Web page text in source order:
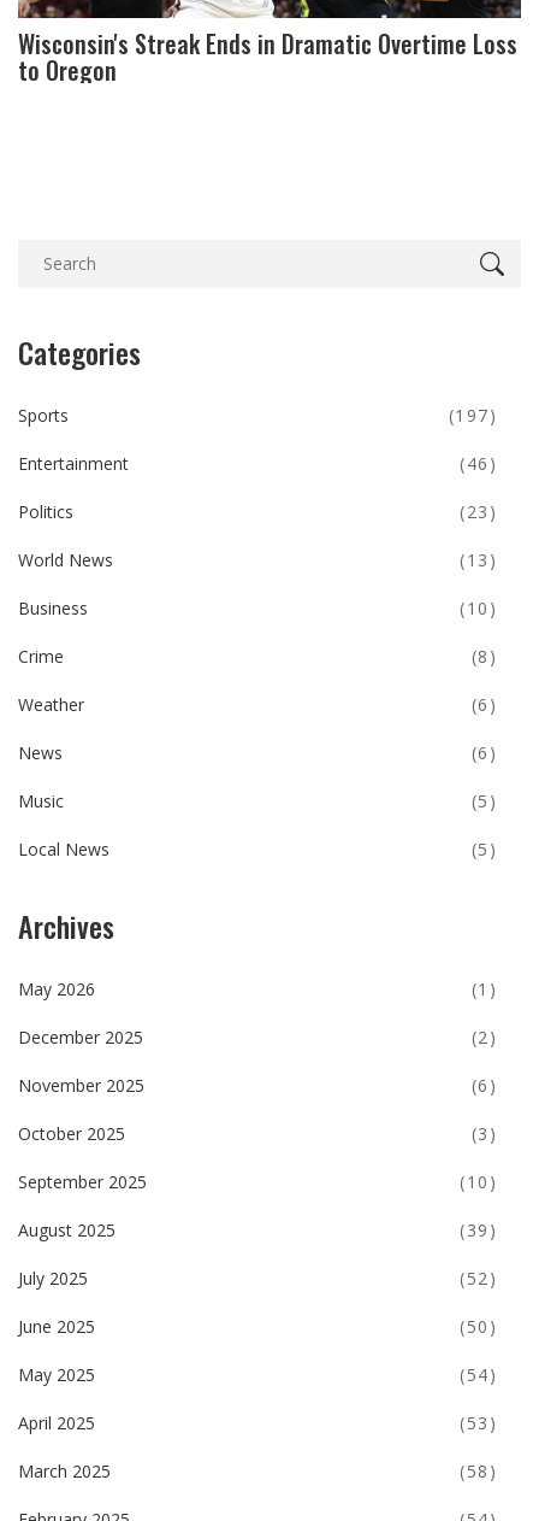
Wisconsin's Streak Ends in Dramatic Overtime Loss
to Oregon
Categories
Sports (197)
Entertainment (46)
Politics (23)
World News (13)
Business (10)
Crime (8)
Weather (6)
News (6)
Music (5)
Local News (5)
Archives
May 2026 (1)
December 2025 (2)
November 2025 (6)
October 2025 (3)
September 2025 (10)
August 2025 (39)
July 2025 (52)
June 2025 (50)
May 2025 (54)
April 2025 (53)
March 2025 (58)